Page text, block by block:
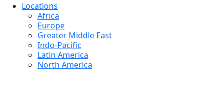
Locations
Africa
Europe
Greater Middle East
Indo-Pacific
Latin America
North America